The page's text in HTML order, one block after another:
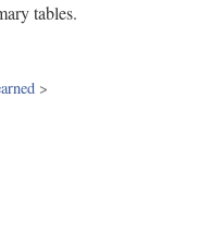
tables.
>